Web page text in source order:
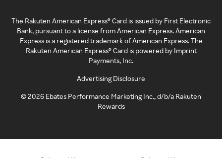
The Rakuten American Express® Card is issued by First Electronic
Bank, pursuant to a license from American Express. American
Express is a registered trademark of American Express. The
Rakuten American Express® Card is powered by Imprint
Payments, Inc.
Advertising Disclosure
©2026 Ebates Performance Marketing Inc., d/b/a Rakuten
Rewards